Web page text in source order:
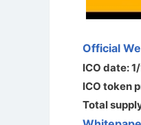
Official
ICO date:
ICO token
Total